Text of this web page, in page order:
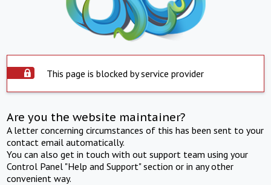
This page is blocked by service provider
Are you the website maintainer?
A letter concerning circumstances of this has been sent to your
contact email automatically.
You can also get in touch with out support team using your
Control Panel "Help and Support" section or in any other
convenient way.